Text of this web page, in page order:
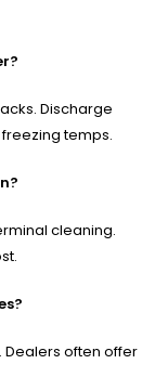
Discharge
temps.
cleaning.
Dealers often offer